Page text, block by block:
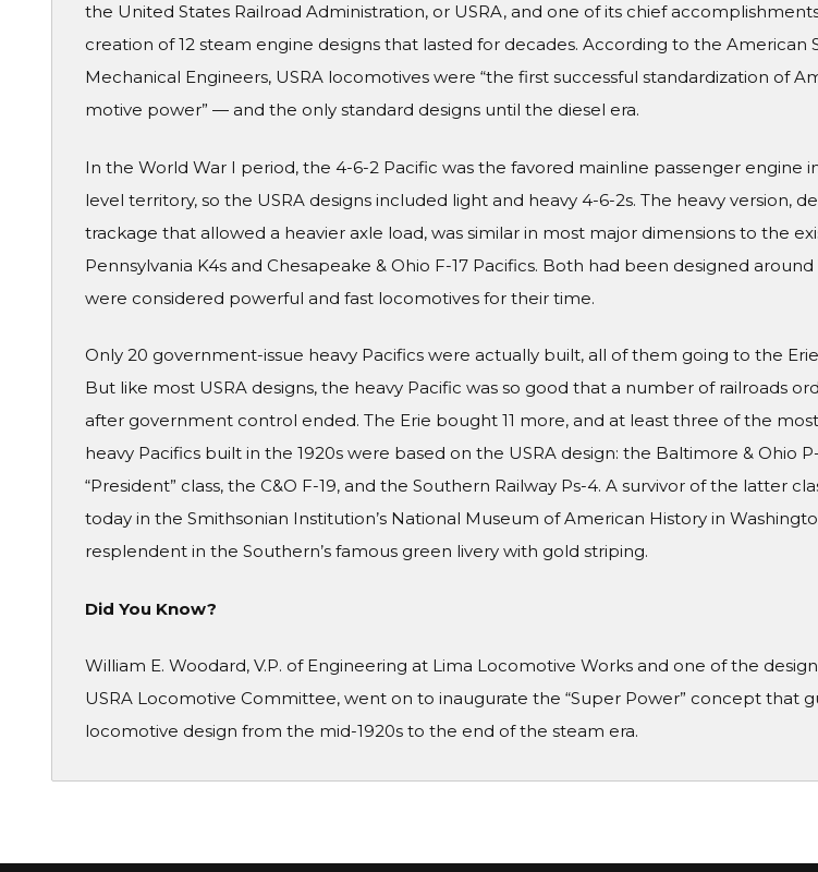
the United States Railroad Administration, or USRA, and one of its chief
creation of 12 steam engine designs that lasted for decades. According to the American
Mechanical Engineers, USRA locomotives were “the first successful standardization of
motive power” — and the only standard designs until the diesel era.
In the World War I period, the 4-6-2 Pacific was the favored mainline passenger engine
level territory, so the USRA designs included light and heavy 4-6-2s. The heavy version,
trackage that allowed a heavier axle load, was similar in most major dimensions to the
Pennsylvania K4s and Chesapeake & Ohio F-17 Pacifics. Both had been designed around
were considered powerful and fast locomotives for their time.
Only 20 government-issue heavy Pacifics were actually built, all of them going to the
But like most USRA designs, the heavy Pacific was so good that a number of railroads
after government control ended. The Erie bought 11 more, and at least three of the
heavy Pacifics built in the 1920s were based on the USRA design: the Baltimore & Ohio
“President” class, the C&O F-19, and the Southern Railway Ps-4. A survivor of the latter
today in the Smithsonian Institution’s National Museum of American History in
resplendent in the Southern’s famous green livery with gold striping.
Did You Know?
William E. Woodard, V.P. of Engineering at Lima Locomotive Works and one of the
USRA Locomotive Committee, went on to inaugurate the “Super Power” concept that
locomotive design from the mid-1920s to the end of the steam era.